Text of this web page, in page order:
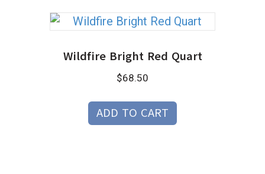
Wildfire Bright Red Quart
$68.50
ADD TO CART